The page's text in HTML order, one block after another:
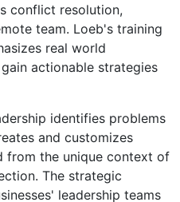
conflict resolution,
team. Loeb's training
real world
actionable strategies
identifies problems
and customizes
from the unique context of
The strategic
leadership teams